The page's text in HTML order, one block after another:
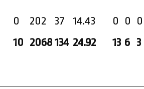
10 2068 134 24.92 13 6 3
0 202 37 14.43 0 0 0